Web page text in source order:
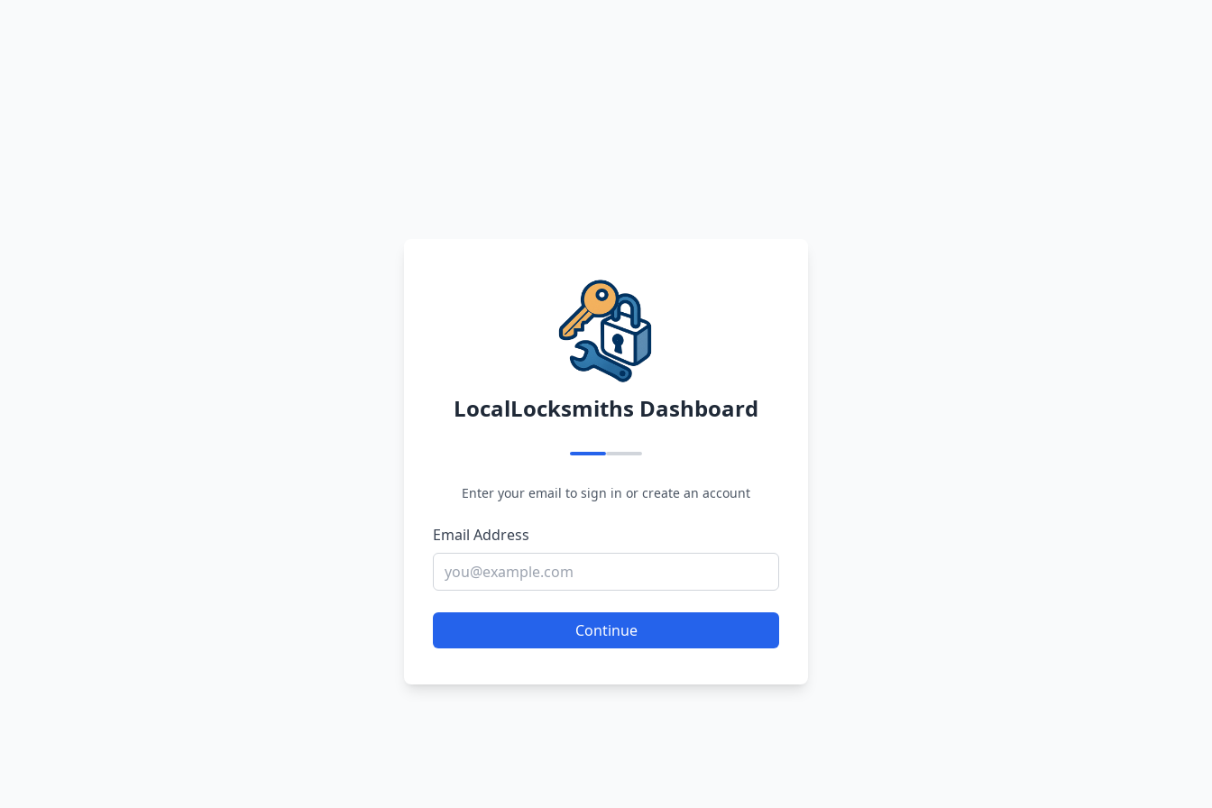
LocalLocksmiths Dashboard
Enter your email to sign in or create an account
Email Address
Continue